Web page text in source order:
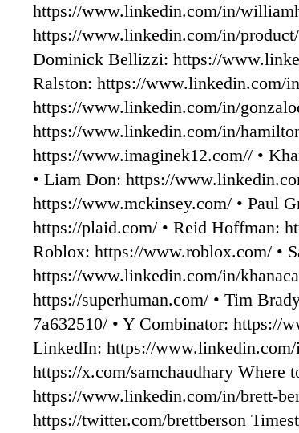
⁠https://www.linkedin.com/in/
⁠https://www.linkedin.com/in/
⁠Dominick Bellizzi: ⁠https://
Ralston: ⁠https://www.linkedin.com/
⁠https://www.linkedin.com/in/
⁠https://www.linkedin.com/in/
⁠https://www.imaginek12.com//⁠ •
• Liam Don: ⁠https://
⁠https://www.mckinsey.com/ • ⁠Paul
⁠https://plaid.com/ • ⁠Reid Hoffman:
Roblox: ⁠https://www.roblox.com/⁠ •
⁠https://www.linkedin.com/in/
⁠https://superhuman.com/⁠ • Tim
7a632510/ • ⁠Y Combinator: ⁠https://
LinkedIn: ⁠https://
⁠https://x.com/samchaudhary⁠ Where
⁠https://www.linkedin.com/in/brett-
⁠https://twitter.com/brettberson⁠